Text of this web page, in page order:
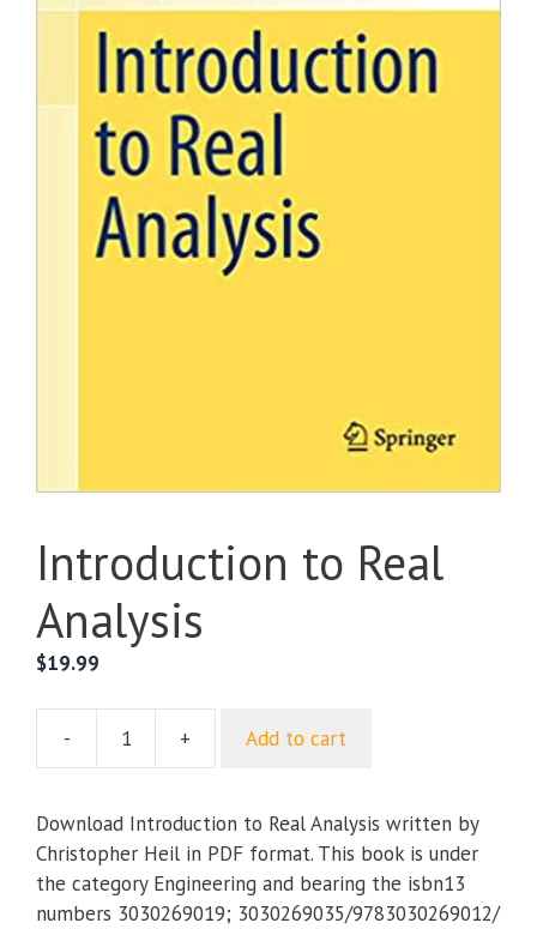
Introduction to Real
Analysis
$19.99
-
Introduction
Real
Analysis
quantity
+ Add to cart
Download Introduction to Real Analysis written by
Christopher Heil in PDF format. This book is under
the category Engineering and bearing the isbn13
numbers 3030269019; 3030269035/9783030269012/